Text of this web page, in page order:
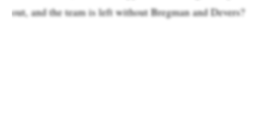
out, and the team is left without Bregman and Devers?